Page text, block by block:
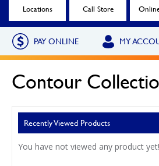
Locations Call Store
PAY ONLINE MY
Contour
Recently Viewed Products
You have not viewed any product yet!
Monroeville
Call Now
Call Now
Washington